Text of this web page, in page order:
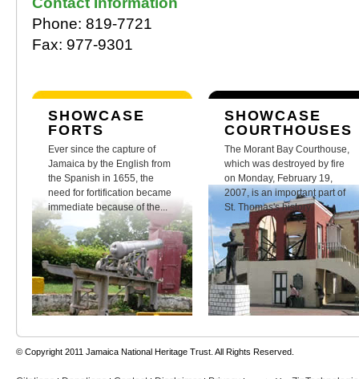
Phone: 819-7721
Fax: 977-9301
SHOWCASE
FORTS
Ever since the capture of
Jamaica by the English from
the Spanish in 1655, the
need for fortification became
immediate because of the...
SHOWCASE
COURTHOUSES
The Morant Bay Courthouse,
which was destroyed by fire
on Monday, February 19,
2007, is an important part of
St. Thomas's history.
© Copyright 2011 Jamaica National Heritage Trust. All Rights Reserved.